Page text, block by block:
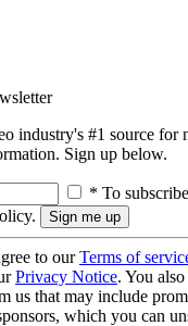
industry's #1 source for
Sign up below.
* To
to ourTerms of
Privacy Notice. You
us that may include
which you can